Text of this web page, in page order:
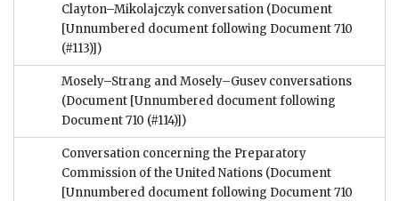
Clayton–Mikolajczyk conversation (Document
[Unnumbered document following Document 710
(#113)])
Mosely–Strang and Mosely–Gusev conversations
(Document [Unnumbered document following
Document 710 (#114)])
Conversation concerning the Preparatory
Commission of the United Nations (Document
[Unnumbered document following Document 710